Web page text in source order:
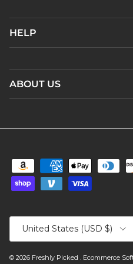
HELP
ABOUT US
Country/Region
United States (USD $)
© 2026 Freshly Picked Ecommerce